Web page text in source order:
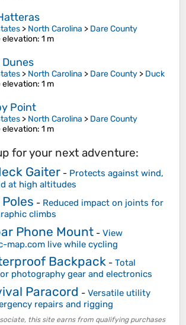
> North Carolina > Dare County
elevation: 1 m
Dunes
> North Carolina > Dare County > Duck
elevation: 1 m
Point
> North Carolina > Dare County
elevation: 1 m
for your next adventure:
Gaiter - Protects against wind,
at high altitudes
- Reduced impact on joints for
climbs
Phone Mount - View
map.com live while cycling
Backpack - Total
photography gear and electronics
Paracord - Versatile utility
repairs and rigging
this site earns from qualifying purchases